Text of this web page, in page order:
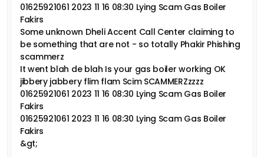
01625921061 2023 11 16 08:30 Lying Scam Gas Boiler
Fakirs
Some unknown Dheli Accent Call Center claiming to
be something that are not - so totally Phakir Phishing
scammerz
It went blah de blah Is your gas boiler working OK
jibbery jabbery flim flam Scim SCAMMERZzzzz
01625921061 2023 11 16 08:30 Lying Scam Gas Boiler
Fakirs
01625921061 2023 11 16 08:30 Lying Scam Gas Boiler
Fakirs
&gt;